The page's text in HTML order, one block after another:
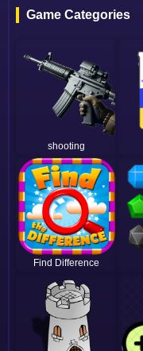
Game Categories
shooting
Find Difference